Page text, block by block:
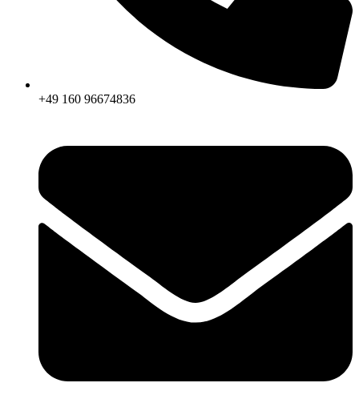
+49 160 96674836